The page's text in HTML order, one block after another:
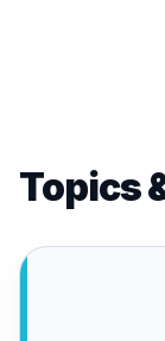
Topics